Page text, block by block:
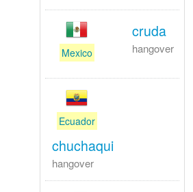
Mexico
cruda
hangover
Ecuador
chuchaqui
hangover